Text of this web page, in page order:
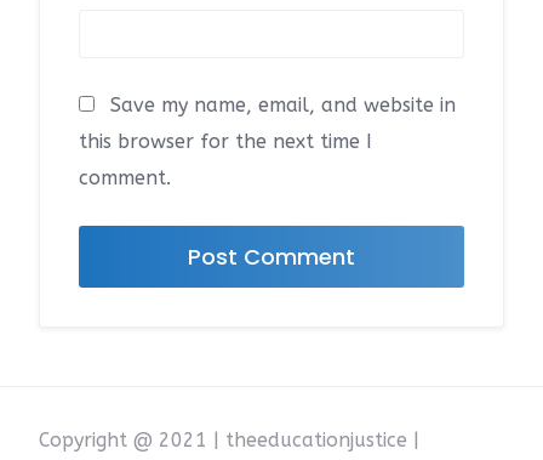
Save my name, email, and website in
this browser for the next time I
comment.
Copyright @ 2021 | theeducationjustice |